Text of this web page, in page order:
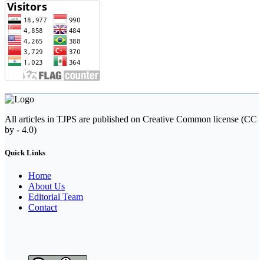
All articles in TJPS are published on Creative Common license (CC
by - 4.0)
Quick Links
Home
About Us
Editorial Team
Contact